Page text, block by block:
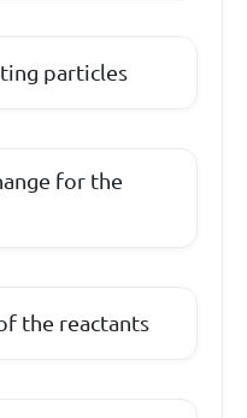
particles
for the
the reactants